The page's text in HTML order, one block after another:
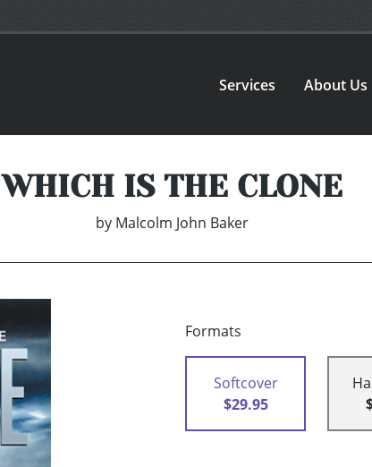
Services About Us
WHICH IS THE CLONE
by Malcolm John Baker
Formats
Softcover
$29.95